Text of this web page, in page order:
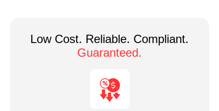
Low Cost. Reliable. Compliant.
Guaranteed.